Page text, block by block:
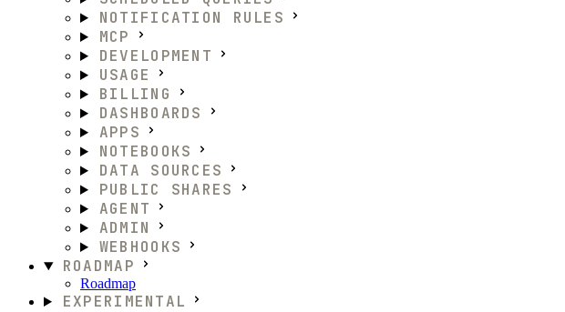
NOTIFICATION RULES
MCP
DEVELOPMENT
USAGE
BILLING
DASHBOARDS
APPS
NOTEBOOKS
DATA SOURCES
PUBLIC SHARES
AGENT
ADMIN
WEBHOOKS
ROADMAP
Roadmap
EXPERIMENTAL